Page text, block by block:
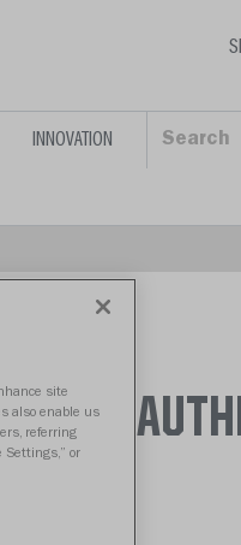
INNOVATION
site
also enable us
referring
Settings,” or